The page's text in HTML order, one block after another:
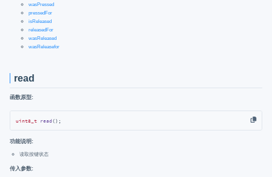
wasPressed
pressedFor
isReleased
releasedFor
wasReleased
wasReleasefor
read
函数原型:
uint8_t read () ;
功能说明:
读取按键状态
传入参数: